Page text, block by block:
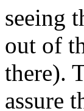
seeing
out of
there).
assure